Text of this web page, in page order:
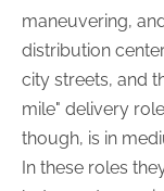
maneuvering,
distribution
city streets, and
mile" delivery
though, is in
In these roles